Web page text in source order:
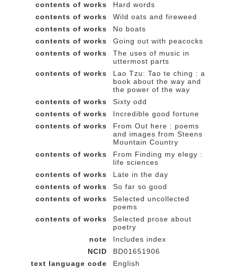
contents of works
Hard words
contents of works
Wild oats and fireweed
contents of works
No boats
contents of works
Going out with peacocks
contents of works
The uses of music in
uttermost parts
contents of works
Lao Tzu: Tao te ching : a
book about the way and
the power of the way
contents of works
Sixty odd
contents of works
Incredible good fortune
contents of works
From Out here : poems
and images from Steens
Mountain Country
contents of works
From Finding my elegy :
life sciences
contents of works
Late in the day
contents of works
So far so good
contents of works
Selected uncollected
poems
contents of works
Selected prose about
poetry
note
Includes index
NCID
BD01651906
text language code
English